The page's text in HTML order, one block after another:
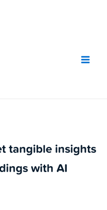
tangible insights
with AI